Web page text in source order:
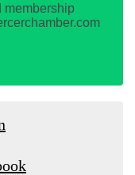
membership